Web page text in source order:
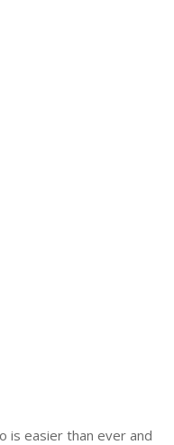
is easier than ever and